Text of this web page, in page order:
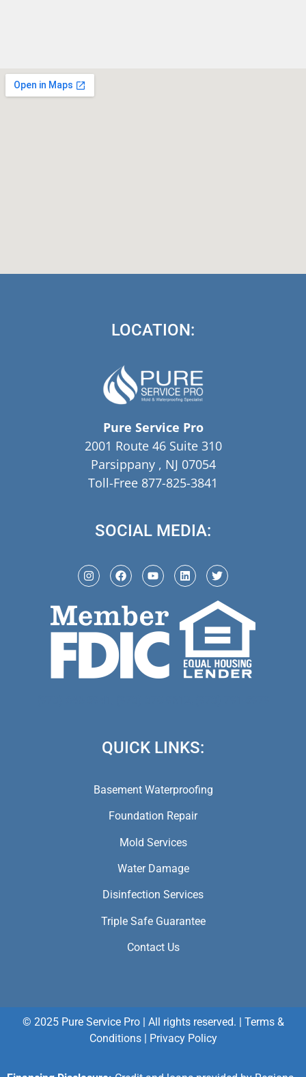
LOCATION:
Pure Service Pro
2001 Route 46 Suite 310
Parsippany , NJ 07054
Toll-Free 877-825-3841
SOCIAL MEDIA:
QUICK LINKS:
Basement Waterproofing
Foundation Repair
Mold Services
Water Damage
Disinfection Services
Triple Safe Guarantee
Contact Us
© 2025 Pure Service Pro | All rights reserved. | Terms &
Conditions| Privacy Policy